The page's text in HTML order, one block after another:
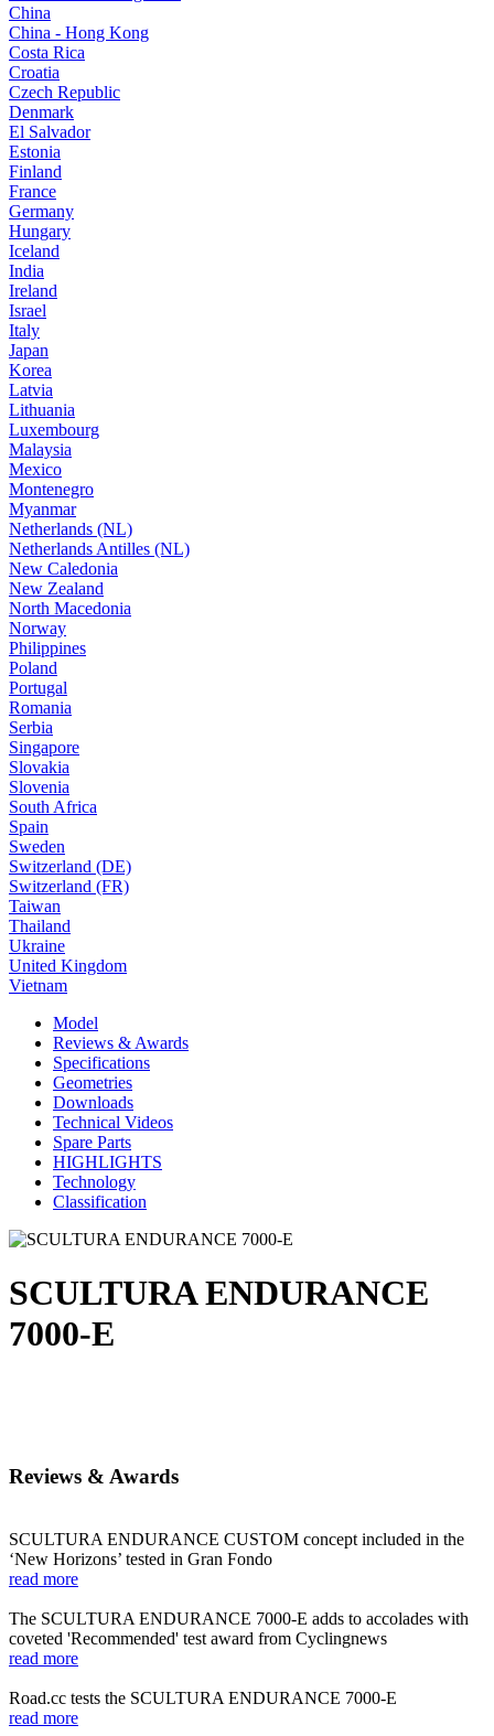
China
China - Hong Kong
Costa Rica
Croatia
Czech Republic
Denmark
El Salvador
Estonia
Finland
France
Germany
Hungary
Iceland
India
Ireland
Israel
Italy
Japan
Korea
Latvia
Lithuania
Luxembourg
Malaysia
Mexico
Montenegro
Myanmar
Netherlands (NL)
Netherlands Antilles (NL)
New Caledonia
New Zealand
North Macedonia
Norway
Philippines
Poland
Portugal
Romania
Serbia
Singapore
Slovakia
Slovenia
South Africa
Spain
Sweden
Switzerland (DE)
Switzerland (FR)
Taiwan
Thailand
Ukraine
United Kingdom
Vietnam
Model
Reviews & Awards
Specifications
Geometries
Downloads
Technical Videos
Spare Parts
HIGHLIGHTS
Technology
Classification
SCULTURA ENDURANCE
7000-E
Reviews & Awards
SCULTURA ENDURANCE CUSTOM concept included in the
‘New Horizons’ tested in Gran Fondo
read more
The SCULTURA ENDURANCE 7000-E adds to accolades with
coveted 'Recommended' test award from Cyclingnews
read more
Road.cc tests the SCULTURA ENDURANCE 7000-E
read more